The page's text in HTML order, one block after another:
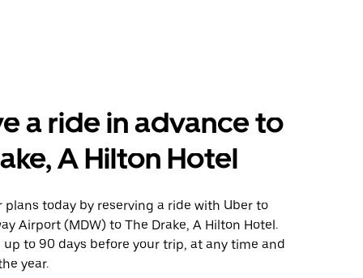
a ride in advance to
A Hilton Hotel
plans today by reserving a ride with Uber to
Airport (MDW) to The Drake, A Hilton Hotel.
up to 90 days before your trip, at any time and
year.